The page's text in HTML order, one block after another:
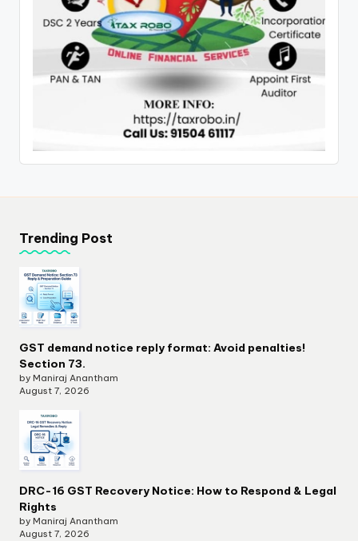
Trending Post
GST demand notice reply format: Avoid penalties!
Section 73.
by Maniraj Anantham
August 7, 2026
DRC-16 GST Recovery Notice: How to Respond & Legal
Rights
by Maniraj Anantham
August 7, 2026